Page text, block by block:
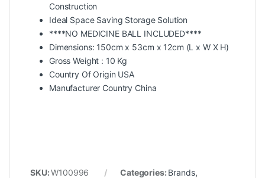
Construction
Ideal Space Saving Storage Solution
****NO MEDICINE BALL INCLUDED****
Dimensions: 150cm x 53cm x 12cm (L x W X H)
Gross Weight : 10 Kg
Country Of Origin USA
Manufacturer Country China
SKU:W100996 Categories: Brands,